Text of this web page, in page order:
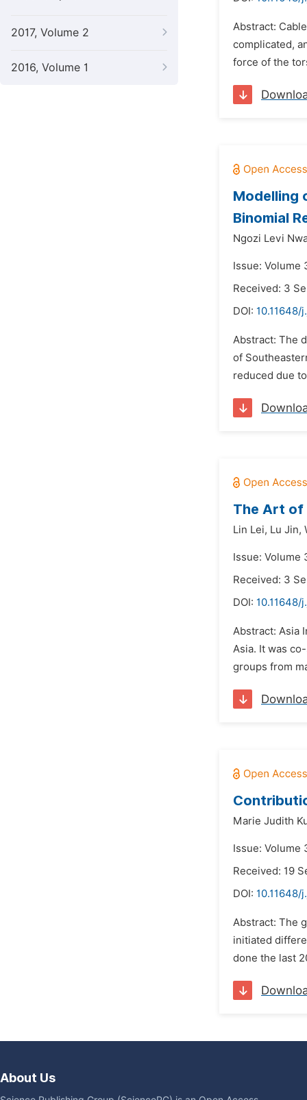
2017, Volume 2
2016, Volume 1
Abstract:
complicated,
force of the
Modelling
Binomial
Ngozi Levi
Issue: Volume
Received: 3
DOI: 10.11648/
Abstract: The
of
reduced due
The Art of
Lin Lei, Lu Jin,
Issue: Volume
Received: 3
DOI: 10.11648/
Abstract: Asia
Asia. It was
groups from
Marie Judith
Issue: Volume
Received: 19
DOI: 10.11648/
Abstract: The
initiated
done the last
About Us